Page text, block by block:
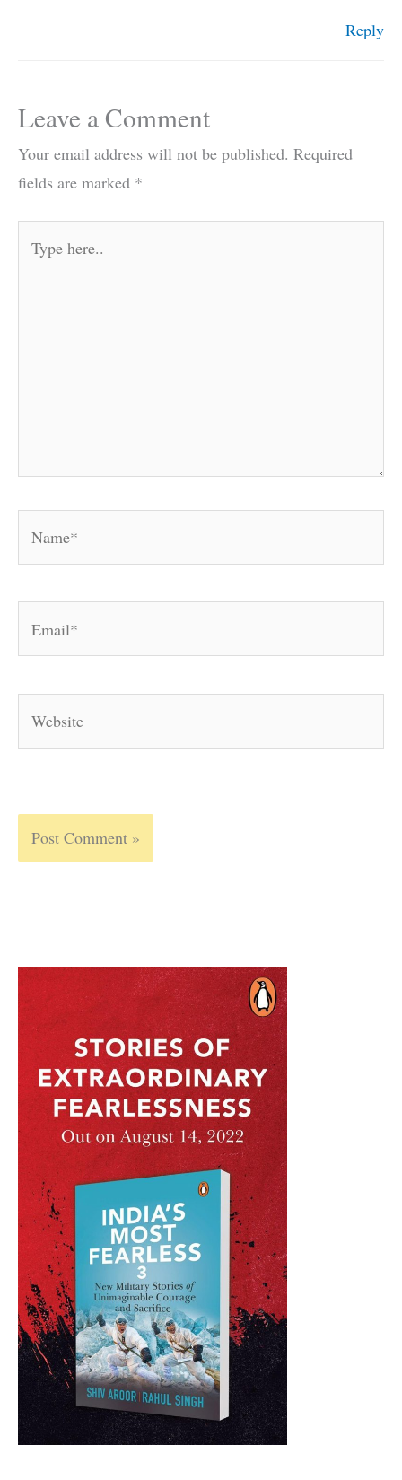
Reply
Leave a Comment
Your email address will not be published. Required
fields are marked *
here..